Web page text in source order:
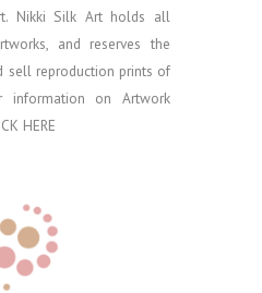
Nikki Silk Art holds all
and reserves the
sell reproduction prints of
information on Artwork
HERE